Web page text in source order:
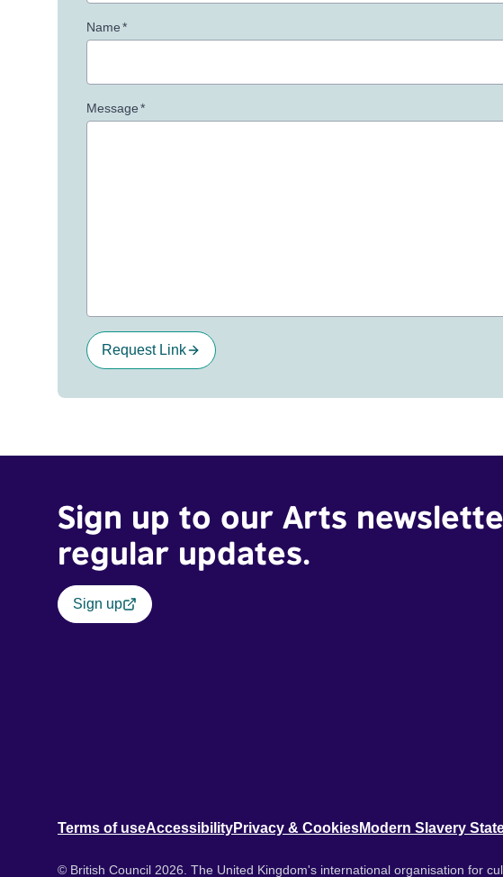
Name*
Message*
Request Link
Sign up to our Arts
regular updates.
Sign up
Terms of useAccessibilityPrivacy & CookiesModern Slavery
© British Council 2026. The United Kingdom's international organisation for